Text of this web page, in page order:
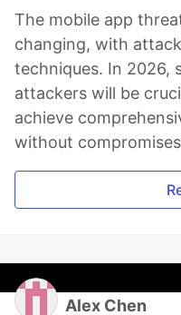
The mobile app
changing, with
techniques. In 2026,
attackers will be
achieve
without
Alex Chen